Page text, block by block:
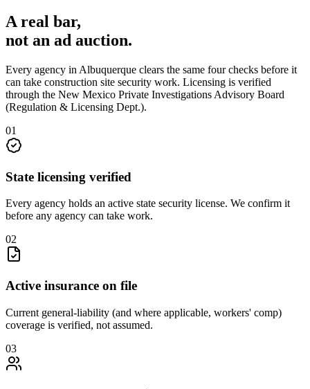
A real bar,
not an ad auction.
Every agency in Albuquerque clears the same four checks before it
can take construction site security work. Licensing is verified
through the New Mexico Private Investigations Advisory Board
(Regulation & Licensing Dept.).
01
State licensing verified
Every agency holds an active state security license. We confirm it
before any agency can take work.
02
Active insurance on file
Current general-liability (and where applicable, workers' comp)
coverage is verified, not assumed.
03